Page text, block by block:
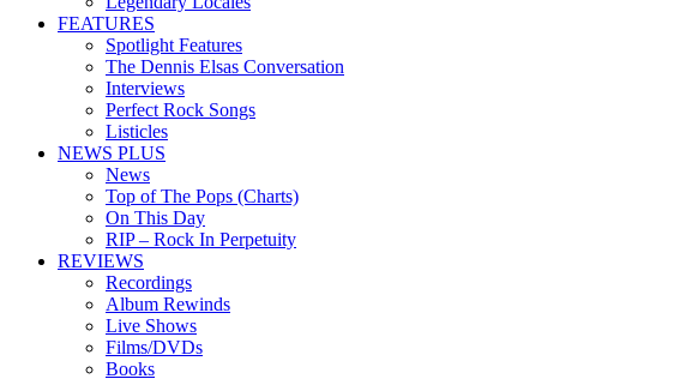
FEATURES
Spotlight Features
The Dennis Elsas Conversation
Interviews
Perfect Rock Songs
Listicles
NEWS PLUS
News
Top of The Pops (Charts)
On This Day
RIP – Rock In Perpetuity
REVIEWS
Recordings
Album Rewinds
Live Shows
Films/DVDs
Books